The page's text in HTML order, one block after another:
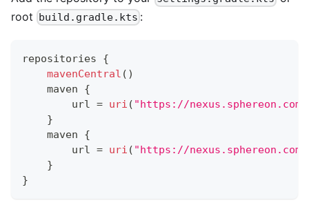
root build.gradle.kts :
repositories {
mavenCentral ( )
    maven
{
        url
= uri ( "https://
}
    maven
{
        url
= uri ( "https://
}
}